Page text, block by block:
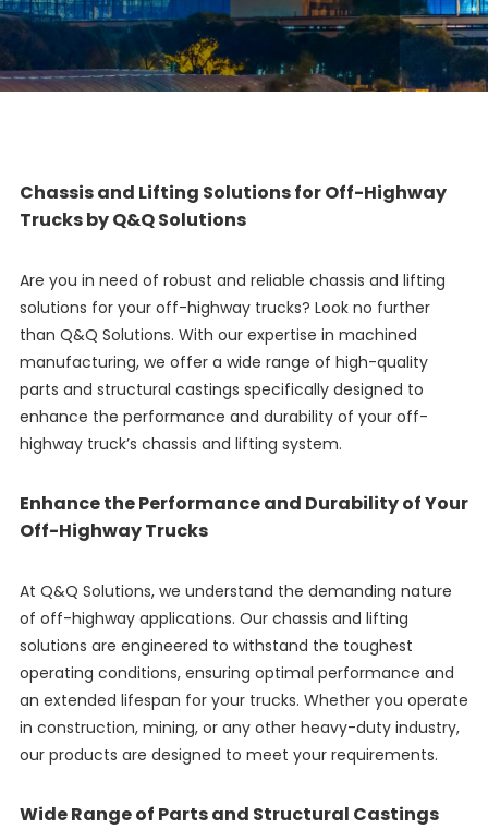
Chassis and Lifting Solutions for Off-Highway
Trucks by Q&Q Solutions
Are you in need of robust and reliable chassis and lifting
solutions for your off-highway trucks? Look no further
than Q&Q Solutions. With our expertise in machined
manufacturing, we offer a wide range of high-quality
parts and structural castings specifically designed to
enhance the performance and durability of your off-
highway truck’s chassis and lifting system.
Enhance the Performance and Durability of Your
Off-Highway Trucks
At Q&Q Solutions, we understand the demanding nature
of off-highway applications. Our chassis and lifting
solutions are engineered to withstand the toughest
operating conditions, ensuring optimal performance and
an extended lifespan for your trucks. Whether you operate
in construction, mining, or any other heavy-duty industry,
our products are designed to meet your requirements.
Wide Range of Parts and Structural Castings